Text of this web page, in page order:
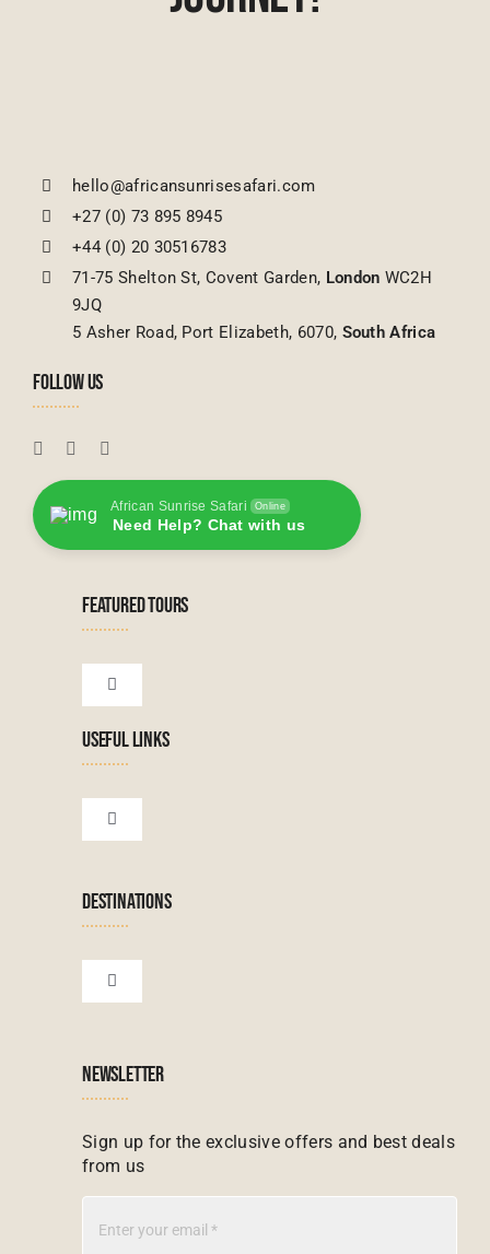
hello@africansunrisesafari.com
+27 (0) 73 895 8945
+44 (0) 20 30516783
71-75 Shelton St, Covent Garden, London WC2H
9JQ
5 Asher Road, Port Elizabeth, 6070, South Africa
FOLLOW US
African Sunrise Safari Online
Need Help? Chat with us
FEATURED TOURS
Toggle
Navigation
Tanzanian Tours
Botswana Tours
Zanzibar Tours
Madagascar Tours
Mauritius Tours
USEFUL LINKS
Toggle
Navigation
DESTINATIONS
Toggle
Navigation
NEWSLETTER
Sign up for the exclusive offers and best deals
from us